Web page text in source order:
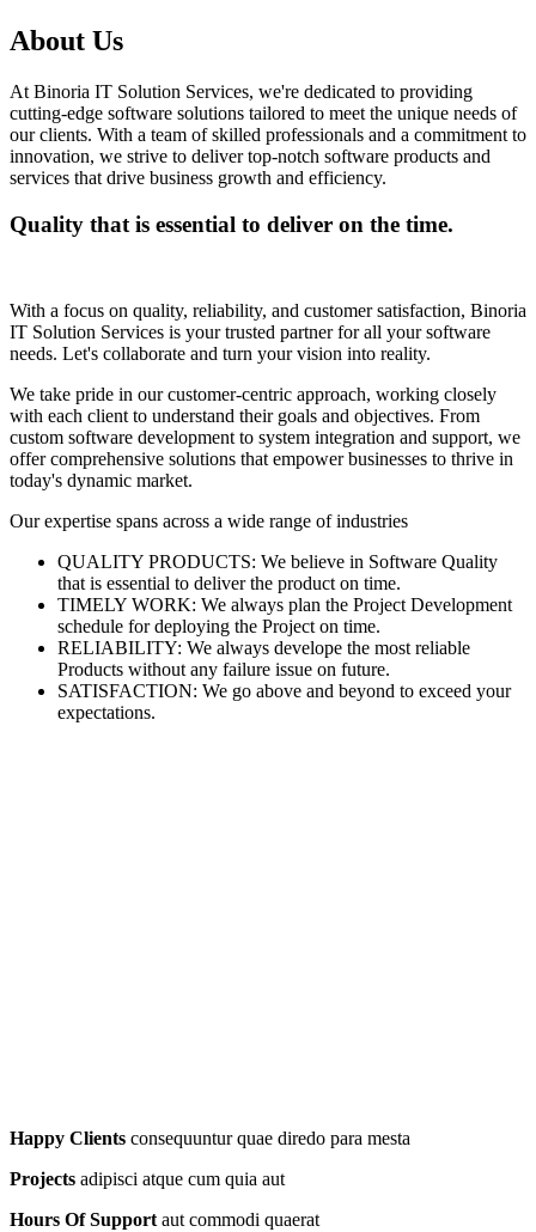
About Us
At Binoria IT Solution Services, we're dedicated to providing
cutting-edge software solutions tailored to meet the unique needs of
our clients. With a team of skilled professionals and a commitment to
innovation, we strive to deliver top-notch software products and
services that drive business growth and efficiency.
Quality that is essential to deliver on the time.
With a focus on quality, reliability, and customer satisfaction, Binoria
IT Solution Services is your trusted partner for all your software
needs. Let's collaborate and turn your vision into reality.
We take pride in our customer-centric approach, working closely
with each client to understand their goals and objectives. From
custom software development to system integration and support, we
offer comprehensive solutions that empower businesses to thrive in
today's dynamic market.
Our expertise spans across a wide range of industries
QUALITY PRODUCTS: We believe in Software Quality
that is essential to deliver the product on time.
TIMELY WORK: We always plan the Project Development
schedule for deploying the Project on time.
RELIABILITY: We always develope the most reliable
Products without any failure issue on future.
SATISFACTION: We go above and beyond to exceed your
expectations.
Happy Clients consequuntur quae diredo para mesta
Projects adipisci atque cum quia aut
Hours Of Support aut commodi quaerat